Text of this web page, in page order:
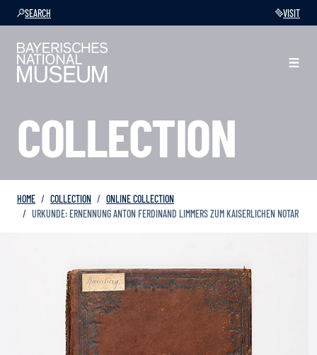
SEARCH VISIT
COLLECTION
HOME COLLECTION
ONLINE COLLECTION
URKUNDE: ERNENNUNG ANTON FERDINAND LIMMERS ZUM KAISERLICHEN NOTAR